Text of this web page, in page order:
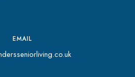
EMAIL